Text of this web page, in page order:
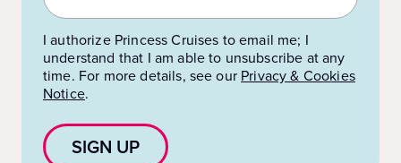
I authorize Princess Cruises to email me; I
understand that I am able to unsubscribe at any
time. For more details, see our Privacy & Cookies
Notice.
SIGN UP